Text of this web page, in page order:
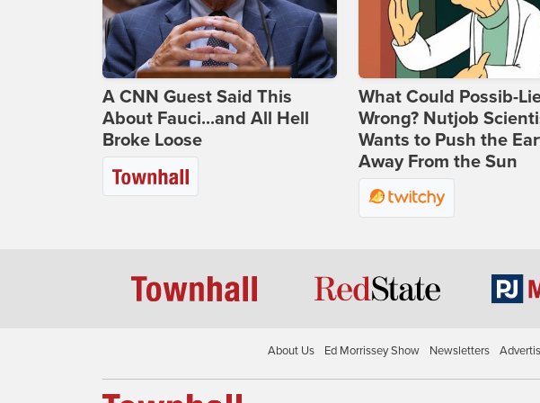
A CNN Guest Said This
About Fauci...and All Hell
Broke Loose
What Could Possib-
Wrong? Nutjob
Wants to Push the
Away From the Sun
About Us Ed Morrissey Show Newsletters